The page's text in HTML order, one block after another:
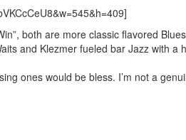
both are more classic flavored
and Klezmer fueled bar Jazz with a
ones would be bless. I’m not a